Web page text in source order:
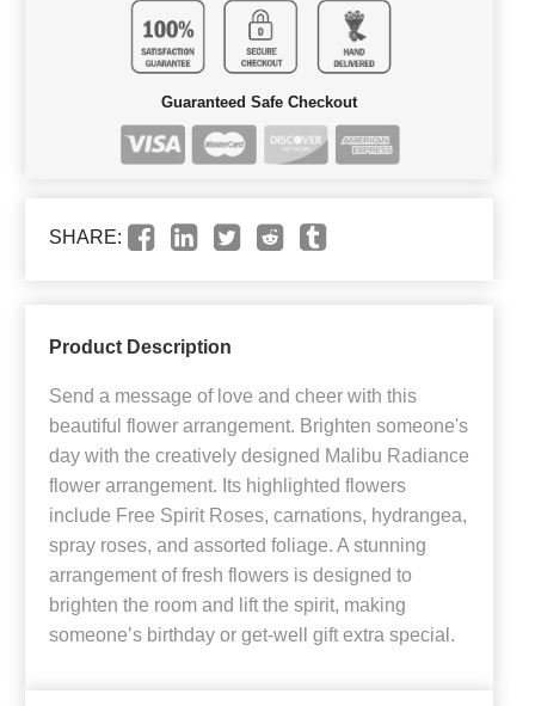
Guaranteed Safe Checkout
SHARE:
Product Description
Send a message of love and cheer with this
beautiful flower arrangement. Brighten someone's
day with the creatively designed Malibu Radiance
flower arrangement. Its highlighted flowers
include Free Spirit Roses, carnations, hydrangea,
spray roses, and assorted foliage. A stunning
arrangement of fresh flowers is designed to
brighten the room and lift the spirit, making
someone’s birthday or get-well gift extra special.